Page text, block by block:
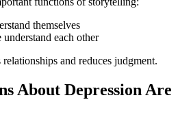
themselves
each other
and reduces judgment.
About Depression Are